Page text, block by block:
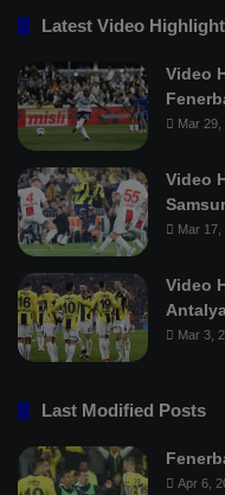
Latest Video
Video
Mar 29,
Video
Mar 17,
Video
Mar 3,
Last Modified Posts
Apr 6,